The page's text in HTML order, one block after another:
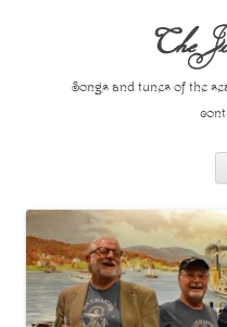
The
Songs and tunes of the